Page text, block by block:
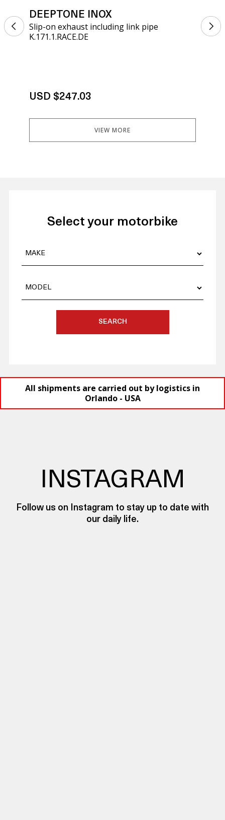
DEEPTONE INOX
Slip-on exhaust including link pipe
K.171.1.RACE.DE
USD $247.03
VIEW MORE
Select your motorbike
SEARCH
All shipments are carried out by logistics in
Orlando - USA
INSTAGRAM
Follow us on Instagram to stay up to date with
our daily life.